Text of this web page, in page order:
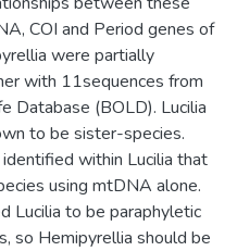
COI and Period genes of
were partially
with 11sequences from
Database (BOLD). Lucilia
to be sister-species.
within Lucilia that
using mtDNA alone.
Lucilia to be paraphyletic
so Hemipyrellia should be